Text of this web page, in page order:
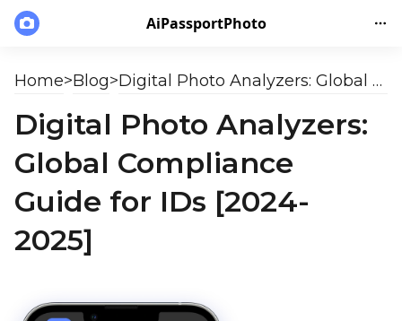
AiPassportPhoto
Home>Blog> Digital Photo Analyzers: Global Compliance Guide for IDs [2024-2025]
Digital Photo Analyzers:
Global Compliance
Guide for IDs [2024-
2025]